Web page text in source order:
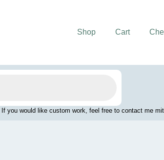
Shop Cart
you would like custom work, feel free to contact me